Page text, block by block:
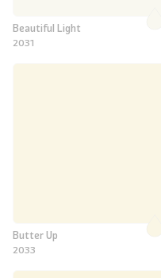
Beautiful Light
2031
Butter Up
2033